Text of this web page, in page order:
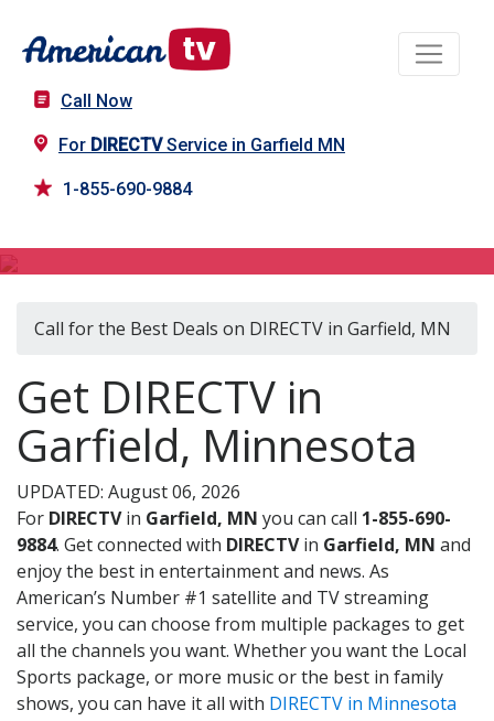
Call Now
For DIRECTVService in Garfield MN
1-855-690-9884
Call for the Best Deals on DIRECTV in Garfield, MN
Get DIRECTV in
Garfield, Minnesota
UPDATED: August 06, 2026
For DIRECTVin Garfield, MN you can call 1-855-690-
9884. Get connected with DIRECTVin Garfield, MN and
enjoy the best in entertainment and news. As
American’s Number #1 satellite and TV streaming
service, you can choose from multiple packages to get
all the channels you want. Whether you want the Local
Sports package, or more music or the best in family
shows, you can have it all with DIRECTV in Minnesota